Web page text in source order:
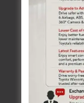
Forms,
Please..!
Previous